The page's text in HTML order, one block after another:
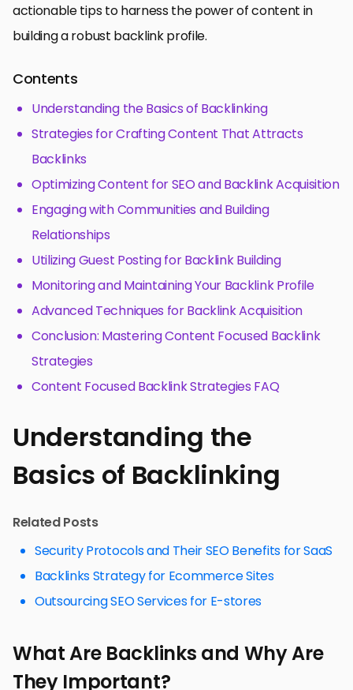
actionable tips to harness the power of content in
building a robust backlink profile.
Contents
Understanding the Basics of Backlinking
Strategies for Crafting Content That Attracts
Backlinks
Optimizing Content for SEO and Backlink Acquisition
Engaging with Communities and Building
Relationships
Utilizing Guest Posting for Backlink Building
Monitoring and Maintaining Your Backlink Profile
Advanced Techniques for Backlink Acquisition
Conclusion: Mastering Content Focused Backlink
Strategies
Content Focused Backlink Strategies FAQ
Understanding the
Basics of Backlinking
Related Posts
Security Protocols and Their SEO Benefits for SaaS
Backlinks Strategy for Ecommerce Sites
Outsourcing SEO Services for E-stores
What Are Backlinks and Why Are
They Important?